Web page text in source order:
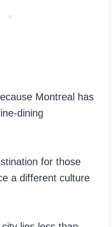
Montreal has
dining
for those
a different culture